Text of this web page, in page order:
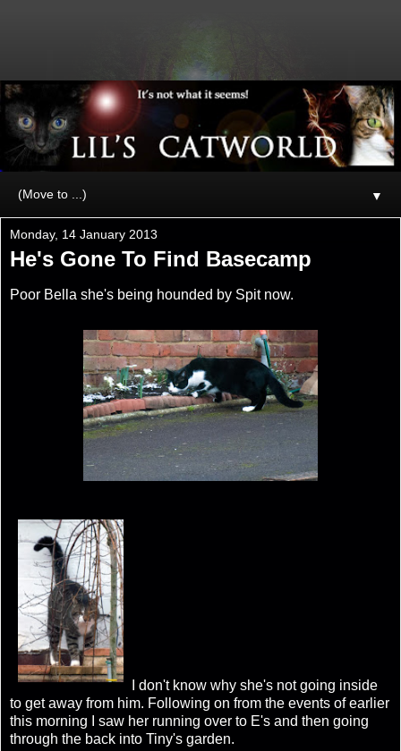
▼
Monday, 14 January 2013
He's Gone To Find Basecamp
Poor Bella she's being hounded by Spit now.
I don't know why she's not going inside
to get away from him. Following on from the events of earlier
this morning I saw her running over to E's and then going
through the back into Tiny's garden.